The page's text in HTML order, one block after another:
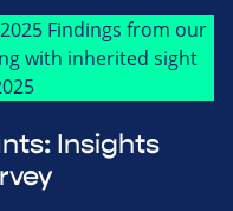
Insights